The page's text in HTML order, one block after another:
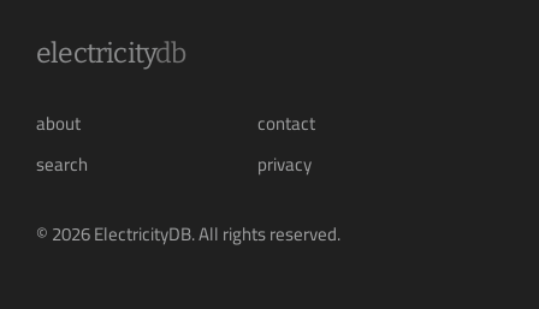
electricitydb
about
contact
search
privacy
© 2026 ElectricityDB. All rights reserved.